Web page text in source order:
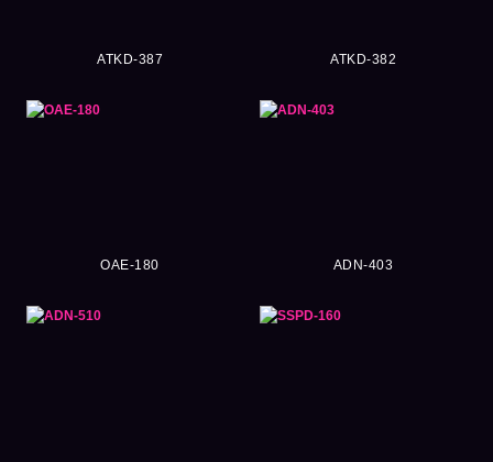
ATKD-387 ATKD-382
OAE-180 ADN-403